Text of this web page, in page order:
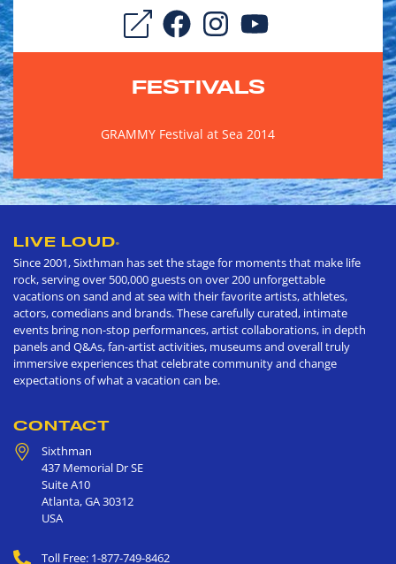
FESTIVALS
GRAMMY Festival at Sea 2014
LIVE LOUD®
Since 2001, Sixthman has set the stage for moments that make life
rock, serving over 500,000 guests on over 200 unforgettable
vacations on sand and at sea with their favorite artists, athletes,
actors, comedians and brands. These carefully curated, intimate
events bring non-stop performances, artist collaborations, in depth
panels and Q&As, fan-artist activities, museums and overall truly
immersive experiences that celebrate community and change
expectations of what a vacation can be.
CONTACT
Sixthman
437 Memorial Dr SE
Suite A10
Atlanta,GA30312
USA
Toll Free: 1-877-749-8462